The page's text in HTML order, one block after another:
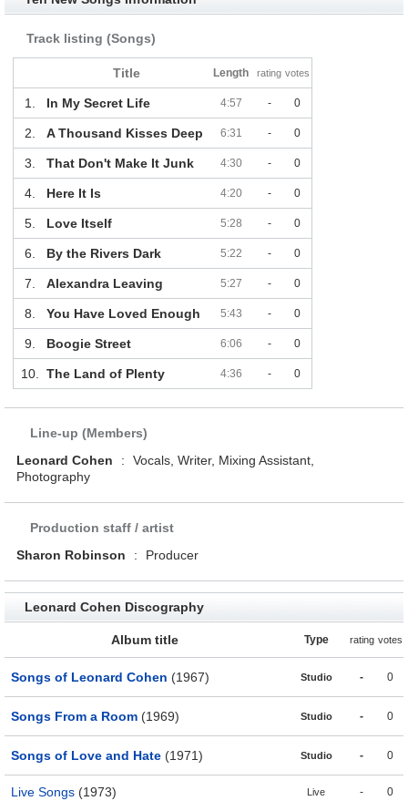
Track listing (Songs)
Title Length rating votes
1. In My Secret Life 4:57 - 0
2. A Thousand Kisses Deep 6:31 - 0
3. That Don't Make It Junk 4:30 - 0
4. Here It Is 4:20 - 0
5. Love Itself 5:28 - 0
6. By the Rivers Dark 5:22 - 0
7. Alexandra Leaving 5:27 - 0
8. You Have Loved Enough 5:43 - 0
9. Boogie Street 6:06 - 0
10. The Land of Plenty 4:36 - 0
Line-up (Members)
Leonard Cohen
:
Vocals, Writer, Mixing Assistant,
Photography
Production staff / artist
Sharon Robinson
: Producer
Leonard Cohen Discography
Album title Type rating votes
Songs of Leonard Cohen (1967) Studio - 0
Songs From a Room (1969) Studio - 0
Songs of Love and Hate (1971) Studio - 0
Live Songs (1973) Live - 0